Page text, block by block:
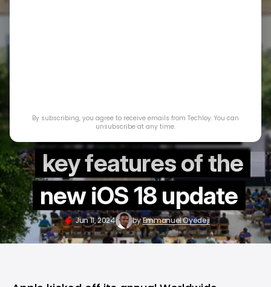
WWDC24: All the
key features of the
new iOS 18 update
Jun 11, 2024 byEmmanuel Oyedeji
By subscribing, you agree to receive emails from Techloy. You can
unsubscribe at any time.